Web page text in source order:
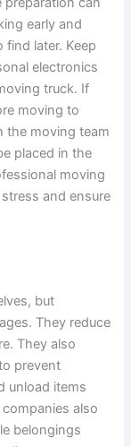
early and
find later. Keep
electronics
truck. If
moving to
the moving team
placed in the
moving
and ensure
but
They reduce
They also
prevent
unload items
also
belongings